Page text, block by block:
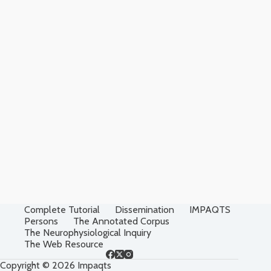
Complete Tutorial Dissemination
IMPAQTS
Persons
The Annotated Corpus
The Neurophysiological Inquiry
The Web Resource
Copyright © 2026 Impaqts